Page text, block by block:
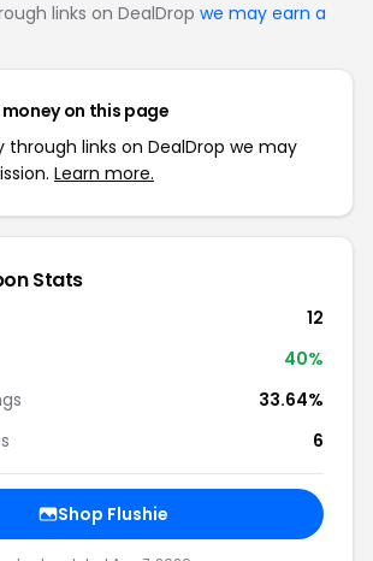
links on DealDrop we may earn a
on this page
through links on DealDrop we may
Learn more.
Stats
12
40%
33.64%
6
Shop Flushie